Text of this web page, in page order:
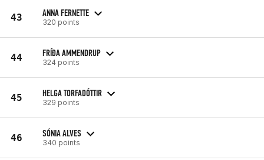
43 ANNA FERNETTE
320 points
44 FRÍÐA AMMENDRUP
324 points
45 HELGA TORFADÓTTIR
329 points
46 SÓNIA ALVES
340 points